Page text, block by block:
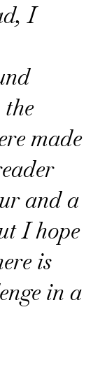
I
made
and a
I hope
is
in a